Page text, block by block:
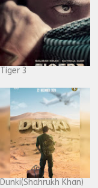
Tiger 3
Dunki(Shahrukh Khan)